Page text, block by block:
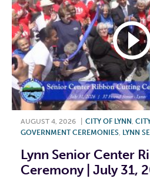
AUGUST 4, 2026 CITY OF LYNN ,
GOVERNMENT CEREMONIES, LYNN
Lynn Senior Center
Ceremony | July 31,